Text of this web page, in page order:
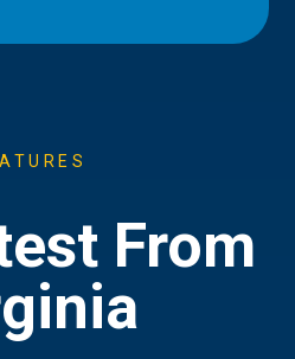
From